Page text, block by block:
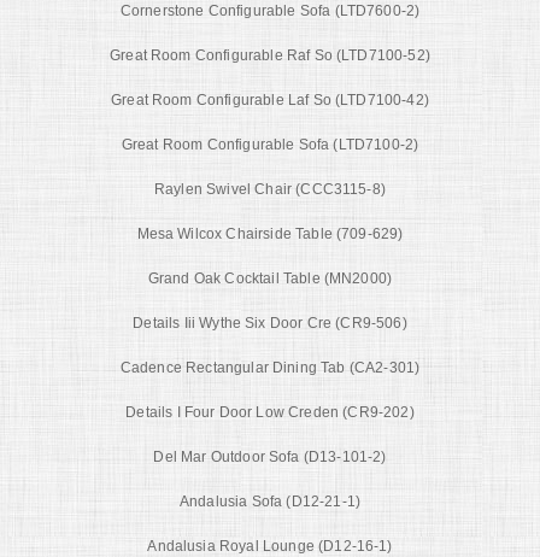
Cornerstone Configurable Sofa (LTD7600-2)
Great Room Configurable Raf So (LTD7100-52)
Great Room Configurable Laf So (LTD7100-42)
Great Room Configurable Sofa (LTD7100-2)
Raylen Swivel Chair (CCC3115-8)
Mesa Wilcox Chairside Table (709-629)
Grand Oak Cocktail Table (MN2000)
Details Iii Wythe Six Door Cre (CR9-506)
Cadence Rectangular Dining Tab (CA2-301)
Details I Four Door Low Creden (CR9-202)
Del Mar Outdoor Sofa (D13-101-2)
Andalusia Sofa (D12-21-1)
Andalusia Royal Lounge (D12-16-1)